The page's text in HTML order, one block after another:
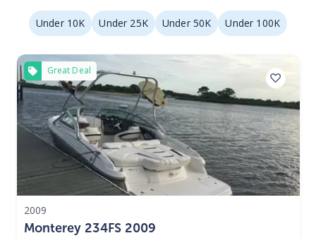
Under 10K Under 25K Under 50K Under 100K
Great Deal
2009
Monterey 234FS 2009